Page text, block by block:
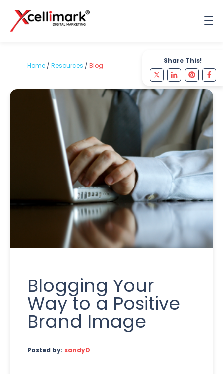
Share This!
Home / Resources / Blog
Blogging Your
Way to a Positive
Brand Image
Posted by: sandyD